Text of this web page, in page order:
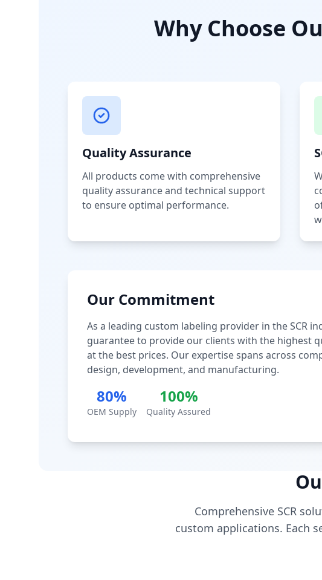
Why Choose
Quality Assurance
All products come with comprehensive
quality assurance and technical support
to ensure optimal performance.
Our Commitment
As a leading custom labeling provider in the SCR
guarantee to provide our clients with the highest
at the best prices. Our expertise spans across
design, development, and manufacturing.
80%
OEM Supply
100%
Quality Assured
Comprehensive SCR
custom applications. Each